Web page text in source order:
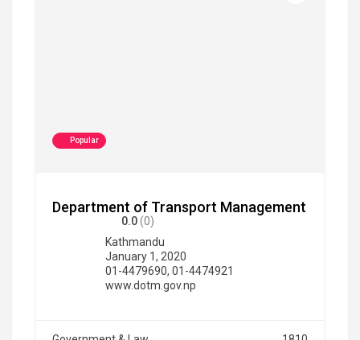
Popular
Department of Transport Management
0.0(0)
Kathmandu
January 1, 2020
01-4479690, 01-4474921
www.dotm.gov.np